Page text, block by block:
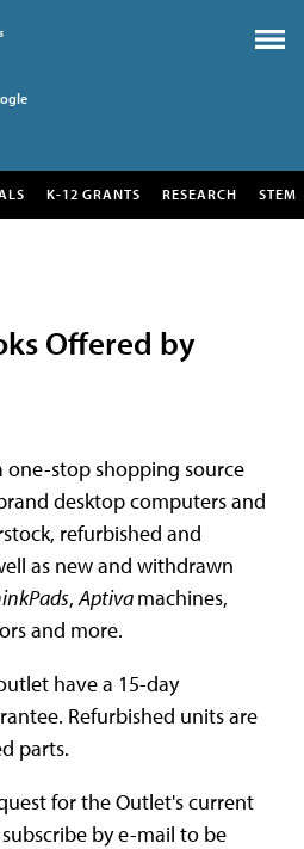
K-12 GRANTS RESEARCH STEM
Offered by
one-stop shopping source
desktop computers and
refurbished and
as new and withdrawn
,Aptivamachines,
and more.
have a 15-day
Refurbished units are
parts.
for the Outlet's current
by e-mail to be